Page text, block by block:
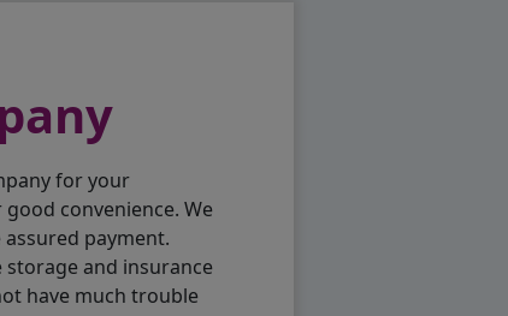
for your
convenience. We
payment.
and insurance
have much trouble